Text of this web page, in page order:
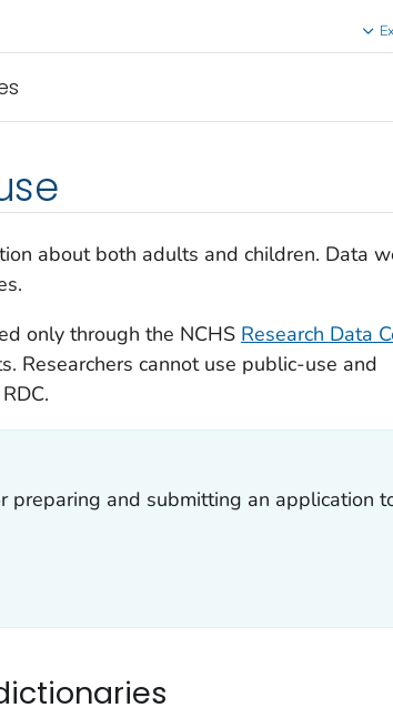
about both adults and children. Data
only through the NCHS Research Data
Researchers cannot use public-use and
preparing and submitting an application